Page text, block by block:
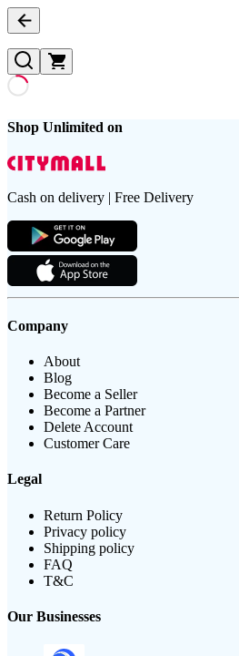
Shop Unlimited on
Cash on delivery | Free Delivery
Company
About
Blog
Become a Seller
Become a Partner
Delete Account
Customer Care
Legal
Return Policy
Privacy policy
Shipping policy
FAQ
T&C
Our Businesses